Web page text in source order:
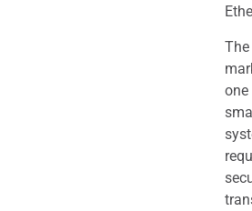
one